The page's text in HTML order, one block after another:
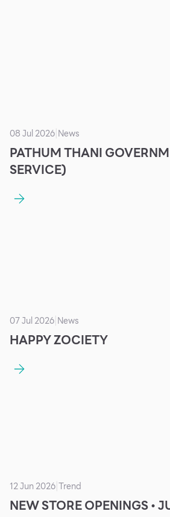
08 Jul 2026 News
PATHUM THANI
SERVICE)
07 Jul 2026 News
HAPPY ZOCIETY
12 Jun 2026 Trend
NEW STORE OPENINGS •